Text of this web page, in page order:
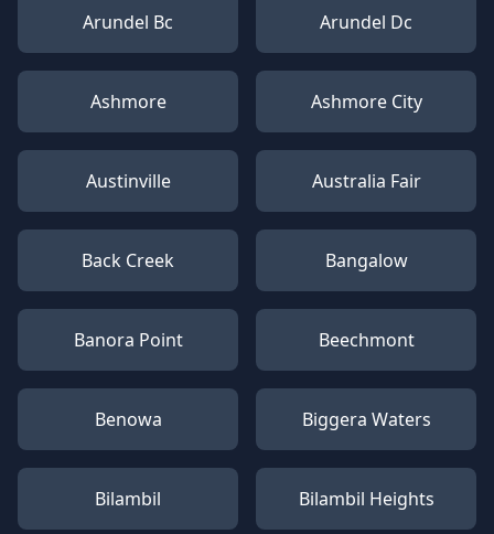
Arundel Bc Arundel Dc
Ashmore Ashmore City
Austinville Australia Fair
Back Creek Bangalow
Banora Point Beechmont
Benowa Biggera Waters
Bilambil Bilambil Heights